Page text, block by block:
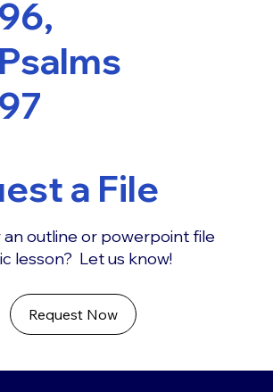
96,
Psalms
97
a File
an outline or powerpoint file
lesson? Let us know!
Request Now